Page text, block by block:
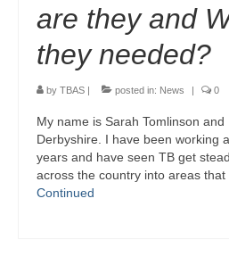
are they and
they needed?
by TBAS | posted in: News | 0
My name is Sarah Tomlinson
Derbyshire. I have been working
years and have seen TB get
across the country into areas that
Continued